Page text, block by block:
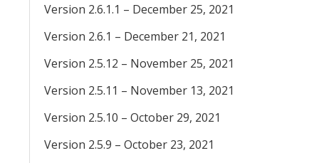
Version 2.6.1.1 – December 25, 2021
Version 2.6.1 – December 21, 2021
Version 2.5.12 – November 25, 2021
Version 2.5.11 – November 13, 2021
Version 2.5.10 – October 29, 2021
Version 2.5.9 – October 23, 2021